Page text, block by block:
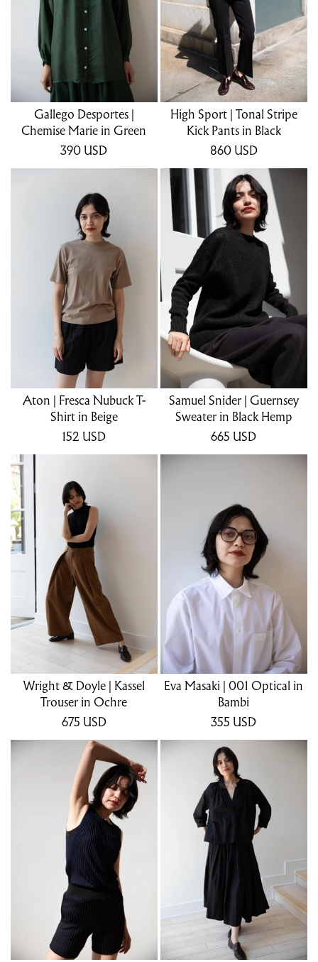
Gallego Desportes |
Chemise Marie in Green
390 USD
High Sport | Tonal Stripe
Kick Pants in Black
860 USD
Aton | Fresca Nubuck T-
Shirt in Beige
152 USD
Samuel Snider | Guernsey
Sweater in Black Hemp
665 USD
Wright & Doyle | Kassel
Trouser in Ochre
675 USD
Eva Masaki | 001 Optical in
Bambi
355 USD